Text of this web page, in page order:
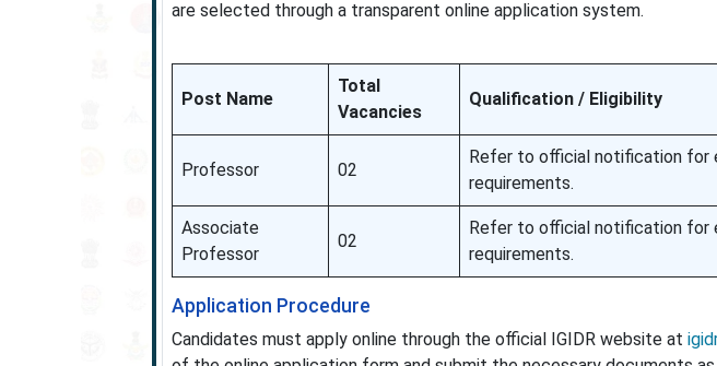
are selected through a transparent online application system.
Post Name
Total
Vacancies
Qualification / Eligibility
Professor 02
Refer to official notification for
requirements.
Associate
Professor
02
Refer to official notification for
requirements.
Application Procedure
Candidates must apply online through the official IGIDR website at